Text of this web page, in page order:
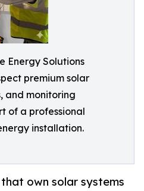
Energy Solutions
premium solar
and monitoring
of a professional
installation.
own solar systems